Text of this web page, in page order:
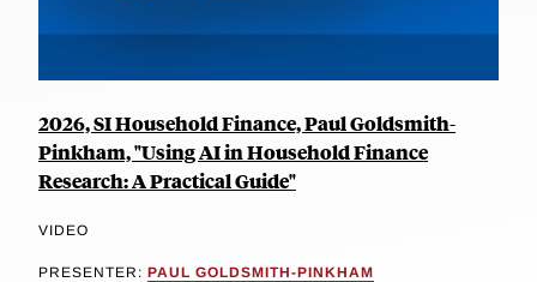
2026, SI Household Finance, Paul Goldsmith-
Pinkham, "Using AI in Household Finance
Research: A Practical Guide"
VIDEO
PRESENTER: PAUL GOLDSMITH-PINKHAM